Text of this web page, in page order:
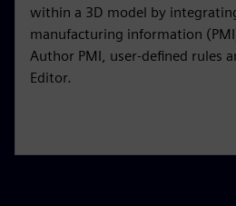
within a 3D model by
manufacturing information
Author PMI, user-defined rules
Editor.